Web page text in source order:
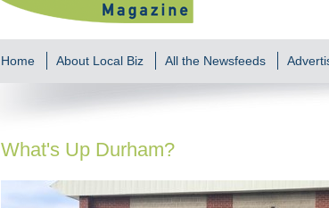
Home About Local Biz All the Newsfeeds
What's Up Durham?